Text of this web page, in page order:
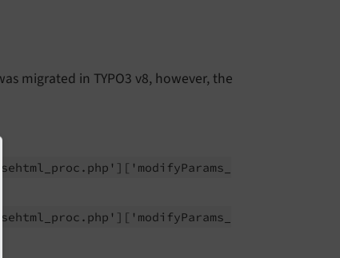
migrated in TYPO3 v8, however, the
proc. php'] ['modifyParams_
proc. php'] ['modifyParams_